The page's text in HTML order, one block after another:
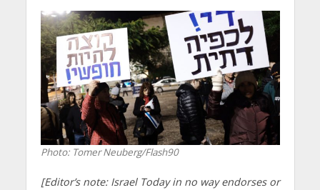
Photo: Tomer Neuberg/Flash90
[Editor’s note: Israel Today in no way endorses or